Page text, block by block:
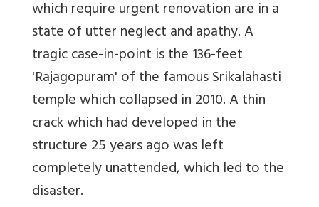
which require urgent renovation are in a
state of utter neglect and apathy. A
tragic case-in-point is the 136-feet
'Rajagopuram' of the famous Srikalahasti
temple which collapsed in 2010. A thin
crack which had developed in the
structure 25 years ago was left
completely unattended, which led to the
disaster.